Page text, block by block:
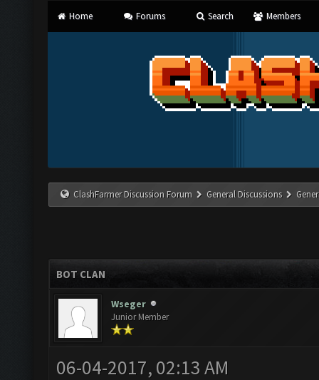
Home Forums Search Members
ClashFarmer Discussion Forum General Discussions
BOT CLAN
Wseger
Junior Member
06-04-2017, 02:13 AM